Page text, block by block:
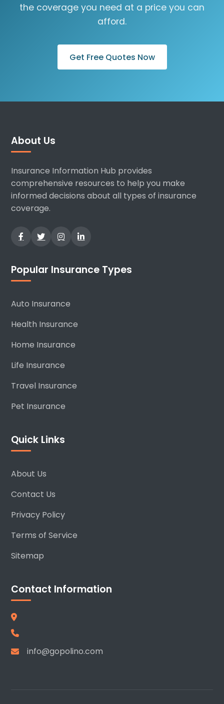
the coverage you need at a price you can
afford.
Get Free Quotes Now
About Us
Insurance Information Hub provides
comprehensive resources to help you make
informed decisions about all types of insurance
coverage.
Popular Insurance Types
Auto Insurance
Health Insurance
Home Insurance
Life Insurance
Travel Insurance
Pet Insurance
Quick Links
About Us
Contact Us
Privacy Policy
Terms of Service
Sitemap
Contact Information
info@gopolino.com